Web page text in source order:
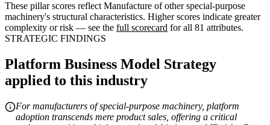
These pillar scores reflect Manufacture of other special-purpose
machinery's structural characteristics. Higher scores indicate greater
complexity or risk — see the full scorecard for all 81 attributes.
STRATEGIC FINDINGS
Platform Business Model Strategy
applied to this industry
For manufacturers of special-purpose machinery, platform
adoption transcends mere product sales, offering a critical